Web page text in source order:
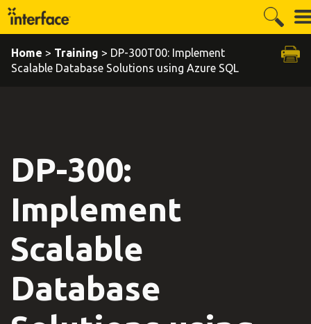
Home > Training > DP-300T00: Implement
Scalable Database Solutions using Azure SQL
DP-300:
Implement
Scalable
Database